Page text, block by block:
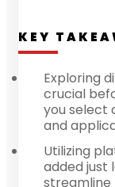
KEY
Exploring
crucial
you select
and
Utilizing
added just
streamline